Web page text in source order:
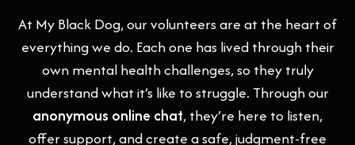
At My Black Dog, our volunteers are at the heart of
everything we do. Each one has lived through their
own mental health challenges, so they truly
understand what it’s like to struggle. Through our
anonymous online chat, they’re here to listen,
offer support, and create a safe, judgment-free